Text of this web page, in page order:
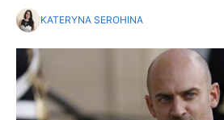
KATERYNA SEROHINA